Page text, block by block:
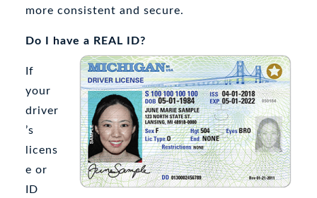
more consistent and secure.
Do I have a REAL ID?
If
your
driver
’s
licens
e or
ID